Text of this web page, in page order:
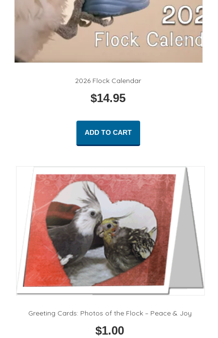
2026 Flock Calendar
$14.95
ADD TO CART
Greeting Cards: Photos of the Flock – Peace & Joy
$1.00